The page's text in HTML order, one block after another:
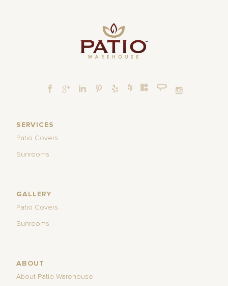
SERVICES
Patio Covers
Sunrooms
GALLERY
Patio Covers
Sunrooms
ABOUT
About Patio Warehouse